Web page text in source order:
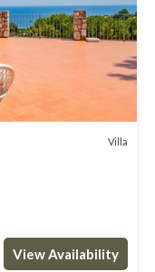
Villa
View Availability